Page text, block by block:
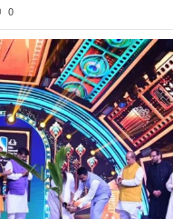
0